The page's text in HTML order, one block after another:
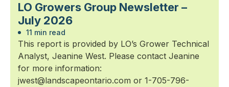
LO Growers Group Newsletter –
July 2026
11 min read
This report is provided by LO’s Grower Technical
Analyst, Jeanine West. Please contact Jeanine
for more information:
jwest@landscapeontario.com or 1-705-796-